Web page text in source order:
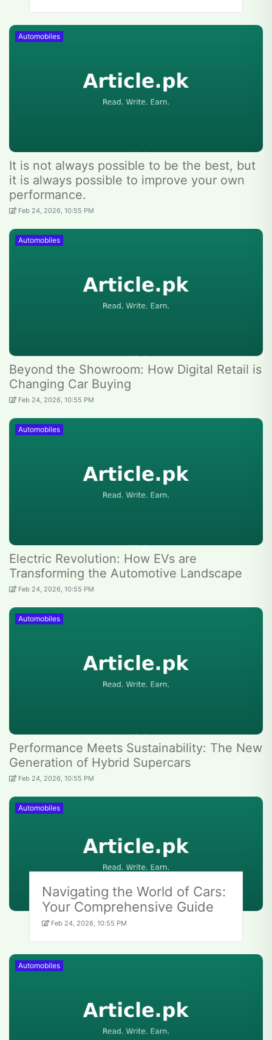
Automobiles
It is not always possible to be the best, but
it is always possible to improve your own
performance.
Feb 24, 2026, 10:55 PM
Automobiles
Beyond the Showroom: How Digital Retail is
Changing Car Buying
Feb 24, 2026, 10:55 PM
Automobiles
Electric Revolution: How EVs are
Transforming the Automotive Landscape
Feb 24, 2026, 10:55 PM
Automobiles
Performance Meets Sustainability: The New
Generation of Hybrid Supercars
Feb 24, 2026, 10:55 PM
Automobiles
Navigating the World of Cars:
Your Comprehensive Guide
Feb 24, 2026, 10:55 PM
Automobiles